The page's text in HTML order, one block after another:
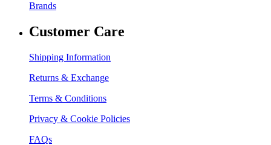
Brands
Customer Care
Shipping Information
Returns & Exchange
Terms & Conditions
Privacy & Cookie Policies
FAQs